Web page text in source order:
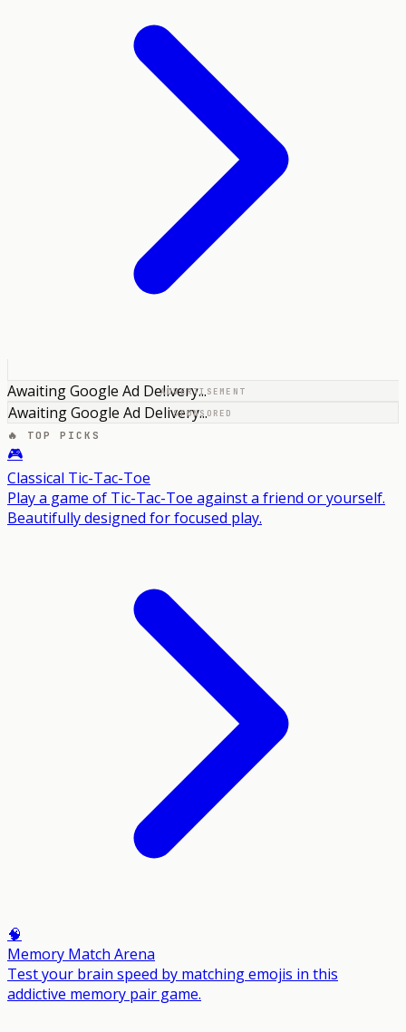
ADVERTISEMENT
Awaiting Google Ad Delivery...
SPONSORED
Awaiting Google Ad Delivery...
🔥 TOP PICKS
🎮
Classical Tic-Tac-Toe
Play a game of Tic-Tac-Toe against a friend or yourself.
Beautifully designed for focused play.
🧠
Memory Match Arena
Test your brain speed by matching emojis in this
addictive memory pair game.